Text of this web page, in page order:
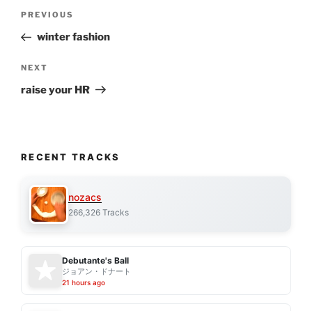
Previous
Post
PREVIOUS
winter fashion
Next
Post
NEXT
raise your HR
RECENT TRACKS
nozacs
266,326 Tracks
Debutante's Ball
ジョアン・ドナート
21 hours ago